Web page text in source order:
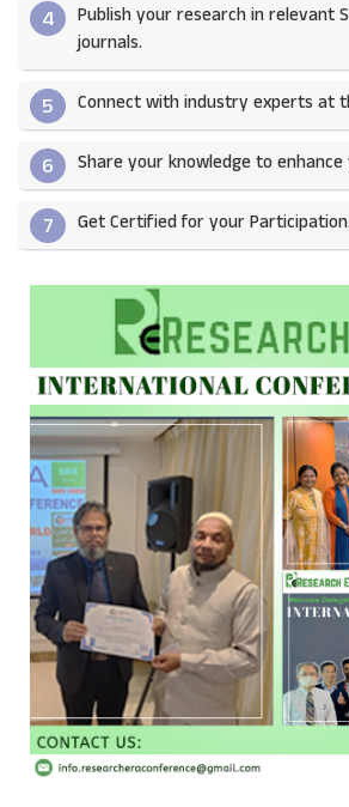
4
Publish your research in relevant
journals.​
5 Connect with industry experts at
6 Share your knowledge to
7 Get Certified for your Participation.​